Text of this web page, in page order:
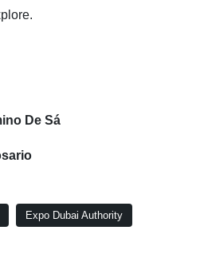
De Sá
Expo Dubai Authority